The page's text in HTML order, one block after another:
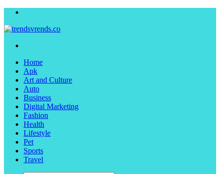
Home
Apk
Art and Culture
Auto
Business
Digital Marketing
Fashion
Health
Lifestyle
Pet
Sports
Travel